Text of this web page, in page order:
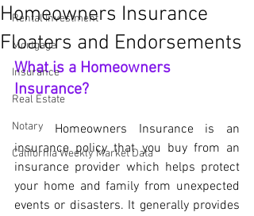
Rental Investment
Mortgage
Insurance
Real Estate
Notary
California Weekly Market Data
Homeowners Insurance
Floaters and Endorsements
What is a Homeowners
Insurance?
	Homeowners Insurance is an
insurance policy that you buy from an
insurance provider which helps protect
your home and family from unexpected
events or disasters. It generally provides